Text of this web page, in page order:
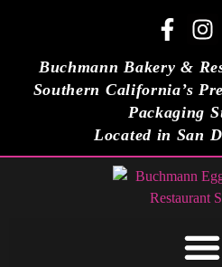
Buchmann Bakery &
Southern California’s
Packaging
Located in San